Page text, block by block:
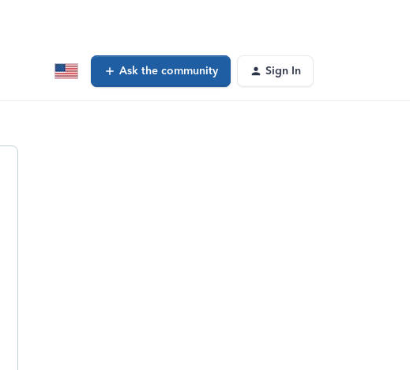
Ask the community Sign In